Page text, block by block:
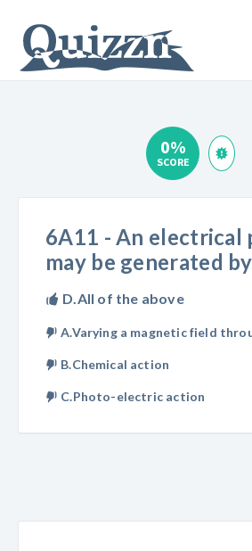
0%
SCORE
6A11 - An electrical
may be generated
D.All of the above
A.Varying a magnetic field
B.Chemical action
C.Photo-electric action